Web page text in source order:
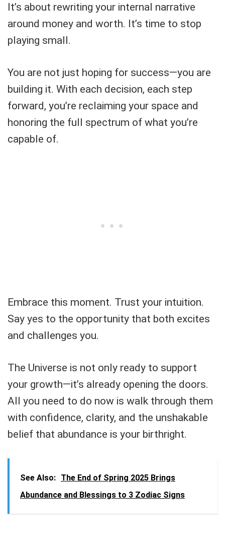
It’s about rewriting your internal narrative
around money and worth. It’s time to stop
playing small.
You are not just hoping for success—you are
building it. With each decision, each step
forward, you’re reclaiming your space and
honoring the full spectrum of what you’re
capable of.
Embrace this moment. Trust your intuition.
Say yes to the opportunity that both excites
and challenges you.
The Universe is not only ready to support
your growth—it’s already opening the doors.
All you need to do now is walk through them
with confidence, clarity, and the unshakable
belief that abundance is your birthright.
See Also: The End of Spring 2025 Brings
Abundance and Blessings to 3 Zodiac Signs